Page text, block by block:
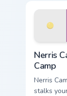
Nerris
Camp
Nerris
stalks